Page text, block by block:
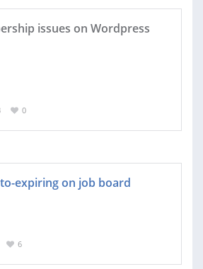
issues on Wordpress
0
expiring on job board
6